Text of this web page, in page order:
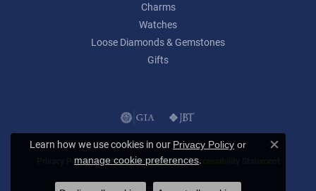
Charms
Watches
Loose Diamonds & Gemstones
Gifts
Privacy Policy Terms & Conditions Accessibility Statement
© 2026 Lumina Gem. All Rights Reserved.
Learn how we use cookies in our Privacy Policy or
manage cookie preferences.
Close